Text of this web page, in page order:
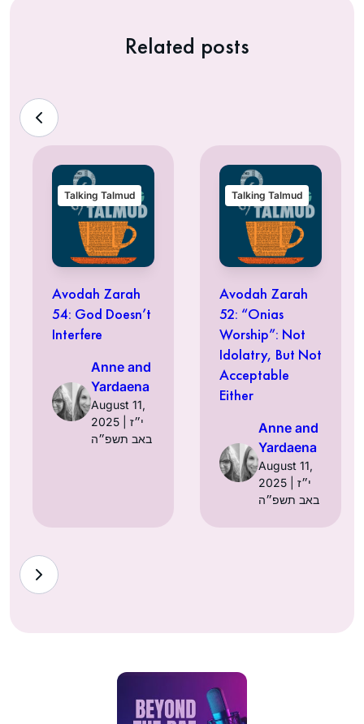
Related posts
Talking Talmud
Avodah Zarah
54: God Doesn’t
Interfere
Anne and
Yardaena
August 11,
2025 | י״ז
באב תשפ״ה
Talking Talmud
Avodah Zarah
52: “Onias
Worship”: Not
Idolatry, But Not
Acceptable
Either
Anne and
Yardaena
August 11,
2025 | י״ז
באב תשפ״ה